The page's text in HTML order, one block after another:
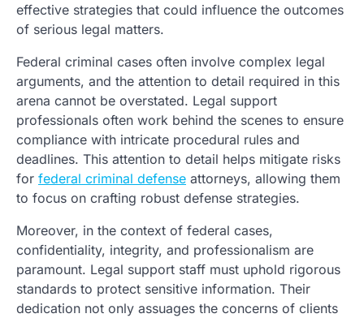
effective strategies that could influence the outcomes
of serious legal matters.
Federal criminal cases often involve complex legal
arguments, and the attention to detail required in this
arena cannot be overstated. Legal support
professionals often work behind the scenes to ensure
compliance with intricate procedural rules and
deadlines. This attention to detail helps mitigate risks
for federal criminal defense attorneys, allowing them
to focus on crafting robust defense strategies.
Moreover, in the context of federal cases,
confidentiality, integrity, and professionalism are
paramount. Legal support staff must uphold rigorous
standards to protect sensitive information. Their
dedication not only assuages the concerns of clients